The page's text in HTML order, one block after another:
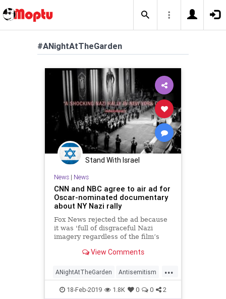
#ANightAtTheGarden
Stand With Israel
News| News
CNN and NBC agree to air ad for
Oscar-nominated documentary
about NY Nazi rally
Fox News rejected the ad because
it was 'full of disgraceful Nazi
imagery regardless of the film’s
View Comments
...
ANightAtTheGarden Antisemitism
Film History Israel
18-Feb-2019 1.8K 0 0 2